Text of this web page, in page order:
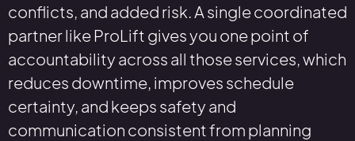
conflicts, and added risk. A single coordinated
partner like ProLift gives you one point of
accountability across all those services, which
reduces downtime, improves schedule
certainty, and keeps safety and
communication consistent from planning